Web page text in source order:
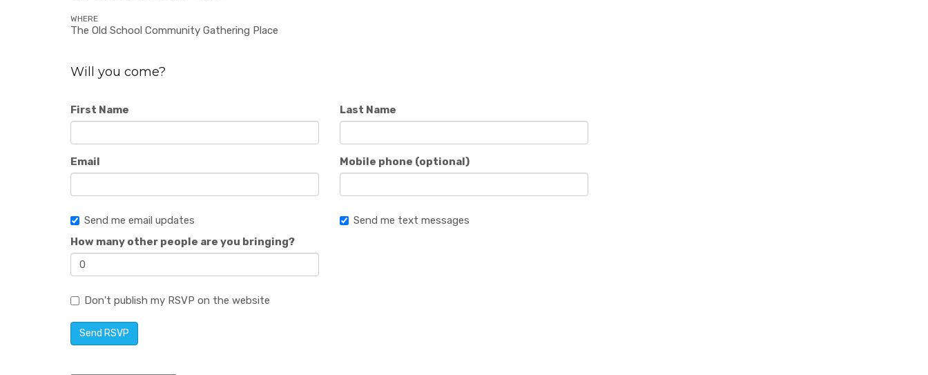
WHERE
The Old School Community Gathering Place
Will you come?
First Name Last Name
Email Mobile phone (optional)
Send me email updates
Send me text messages
How many other people are you bringing?
Don't publish my RSVP on the website